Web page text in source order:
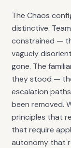
The Chaos
distinctive.
constrained —
vaguely
gone. The
they stood —
escalation
been removed.
principles that
that require
autonomy that